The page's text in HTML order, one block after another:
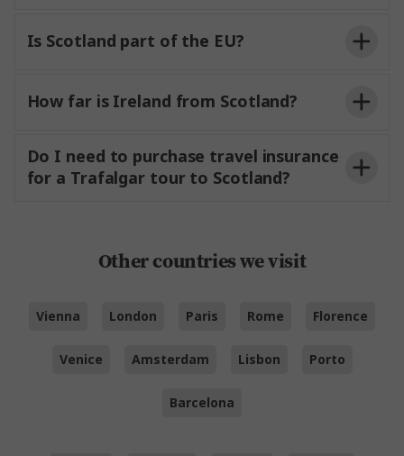
Is Scotland part of the EU?
How far is Ireland from Scotland?
Northern Ireland is around 12 miles (19 km) across
the North Channel.
Do I need to purchase travel insurance
for a Trafalgar tour to Scotland?
Other countries we visit
Vienna London Paris Rome Florence
Venice Amsterdam Lisbon Porto
Barcelona